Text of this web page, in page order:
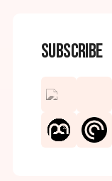
Subscribe